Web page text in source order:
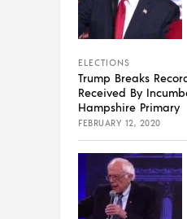
ELECTIONS
Trump Breaks
Received By
Hampshire Primary
FEBRUARY 12, 2020